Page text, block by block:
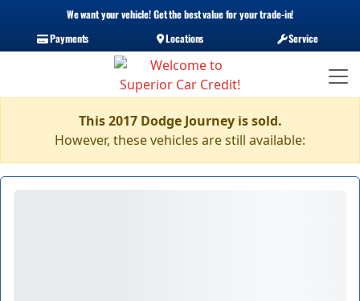
We want your vehicle! Get the best value for your trade-in!
Payments
Locations Service
This 2017 Dodge Journey is sold.
However, these vehicles are still available: